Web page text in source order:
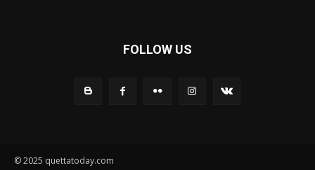
FOLLOW US
© 2025 quettatoday.com